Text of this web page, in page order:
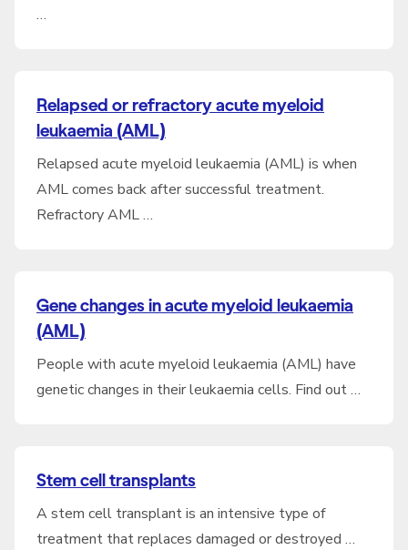
…
Relapsed or refractory acute myeloid
leukaemia (AML)
Relapsed acute myeloid leukaemia (AML) is when
AML comes back after successful treatment.
Refractory AML …
Gene changes in acute myeloid leukaemia
(AML)
People with acute myeloid leukaemia (AML) have
genetic changes in their leukaemia cells. Find out …
Stem cell transplants
A stem cell transplant is an intensive type of
treatment that replaces damaged or destroyed …